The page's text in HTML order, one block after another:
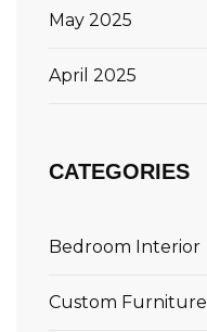
May 2025
April 2025
CATEGORIES
Bedroom Interior
Custom Furniture